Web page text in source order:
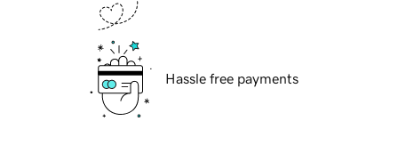
Hassle free payments